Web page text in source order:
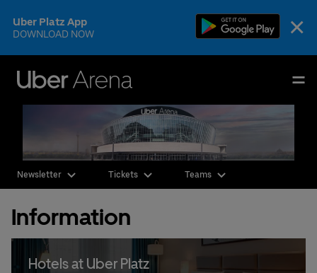
to
content
Tickets
×
Uber Platz App
DOWNLOAD NOW
English
Events & Tickets
Our Teams
Visit
Newsletter Tickets Teams
Information
Hotels at Uber Platz